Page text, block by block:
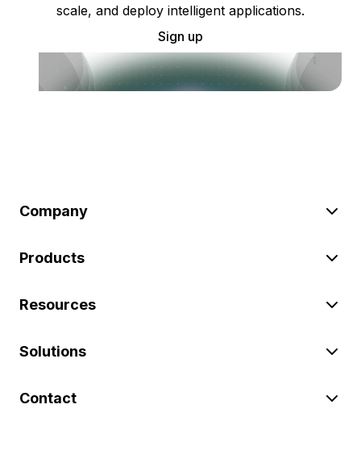
scale, and deploy intelligent applications.
Sign up
Company
Products
Resources
Solutions
Contact